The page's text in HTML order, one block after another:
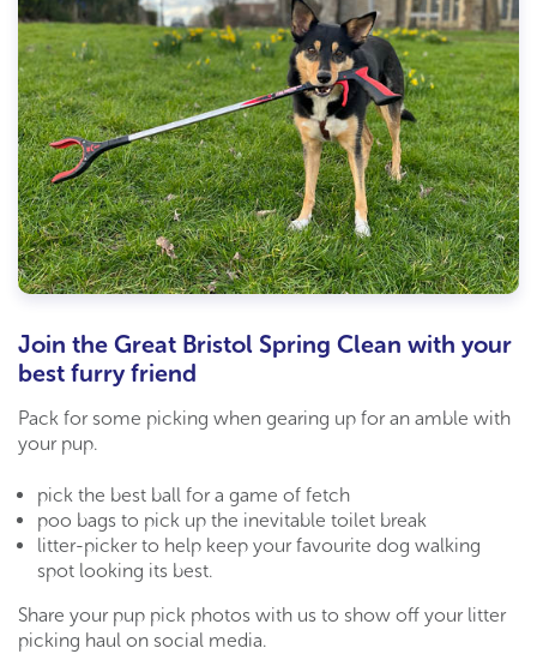
Join the Great Bristol Spring Clean with your
best furry friend
Pack for some picking when gearing up for an amble with
your pup.
pick the best ball for a game of fetch
poo bags to pick up the inevitable toilet break
litter-picker to help keep your favourite dog walking
spot looking its best.
Share your pup pick photos with us to show off your litter
picking haul on social media.